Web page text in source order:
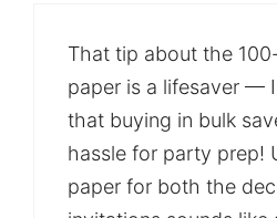
That tip about the
paper is a lifesaver —
that buying in bulk
hassle for party prep!
paper for both the